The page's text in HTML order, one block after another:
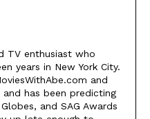
TV enthusiast who
years in New York City.
and
has been predicting
and SAG Awards